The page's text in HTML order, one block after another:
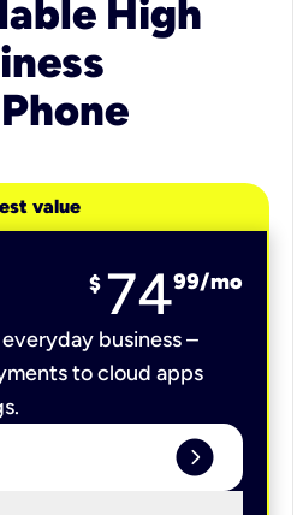
High
value
$ 7499/mo
business –
to cloud apps
expand_circle_right